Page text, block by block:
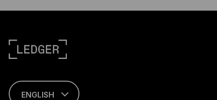
ENGLISH